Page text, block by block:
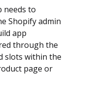
needs to
Shopify admin
app
through the
slots within the
page or